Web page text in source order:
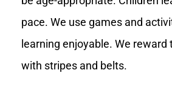
pace. We use games and
learning enjoyable. We reward
with stripes and belts.